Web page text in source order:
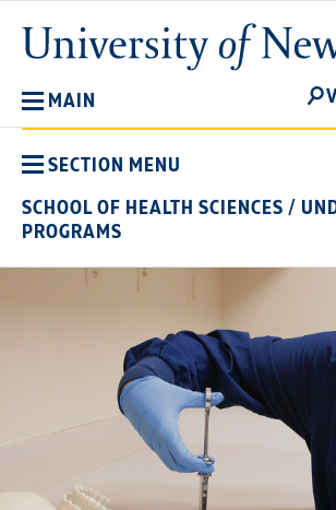
main
content
University
of
MAIN
SECTION MENU
SCHOOL OF HEALTH SCIENCES /
PROGRAMS